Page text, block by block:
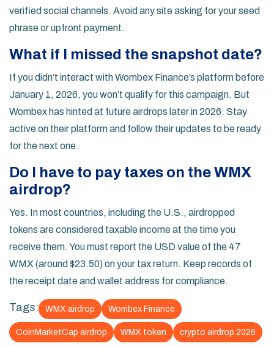
verified social channels. Avoid any site asking for your seed
phrase or upfront payment.
What if I missed the snapshot date?
If you didn’t interact with Wombex Finance’s platform before
January 1, 2026, you won’t qualify for this campaign. But
Wombex has hinted at future airdrops later in 2026. Stay
active on their platform and follow their updates to be ready
for the next one.
Do I have to pay taxes on the WMX
airdrop?
Yes. In most countries, including the U.S., airdropped
tokens are considered taxable income at the time you
receive them. You must report the USD value of the 47
WMX (around $23.50) on your tax return. Keep records of
the receipt date and wallet address for compliance.
Tags: WMX airdrop Wombex Finance
CoinMarketCap airdrop WMX token crypto airdrop 2026